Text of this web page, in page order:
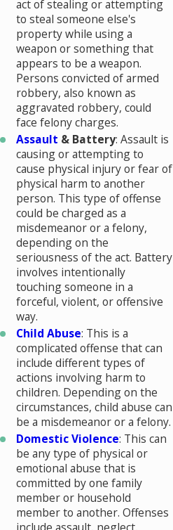
act of stealing or attempting
to steal someone else's
property while using a
weapon or something that
appears to be a weapon.
Persons convicted of armed
robbery, also known as
aggravated robbery, could
face felony charges.
Assault & Battery: Assault is
causing or attempting to
cause physical injury or fear of
physical harm to another
person. This type of offense
could be charged as a
misdemeanor or a felony,
depending on the
seriousness of the act. Battery
involves intentionally
touching someone in a
forceful, violent, or offensive
way.
Child Abuse: This is a
complicated offense that can
include different types of
actions involving harm to
children. Depending on the
circumstances, child abuse can
be a misdemeanor or a felony.
Domestic Violence: This can
be any type of physical or
emotional abuse that is
committed by one family
member or household
member to another. Offenses